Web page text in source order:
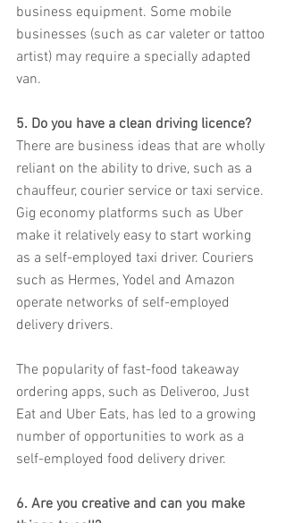
business equipment. Some mobile
businesses (such as car valeter or tattoo
artist) may require a specially adapted
van.
5. Do you have a clean driving licence?
There are business ideas that are wholly
reliant on the ability to drive, such as a
chauffeur, courier service or taxi service.
Gig economy platforms such as Uber
make it relatively easy to start working
as a self-employed taxi driver. Couriers
such as Hermes, Yodel and Amazon
operate networks of self-employed
delivery drivers.
The popularity of fast-food takeaway
ordering apps, such as Deliveroo, Just
Eat and Uber Eats, has led to a growing
number of opportunities to work as a
self-employed food delivery driver.
6. Are you creative and can you make